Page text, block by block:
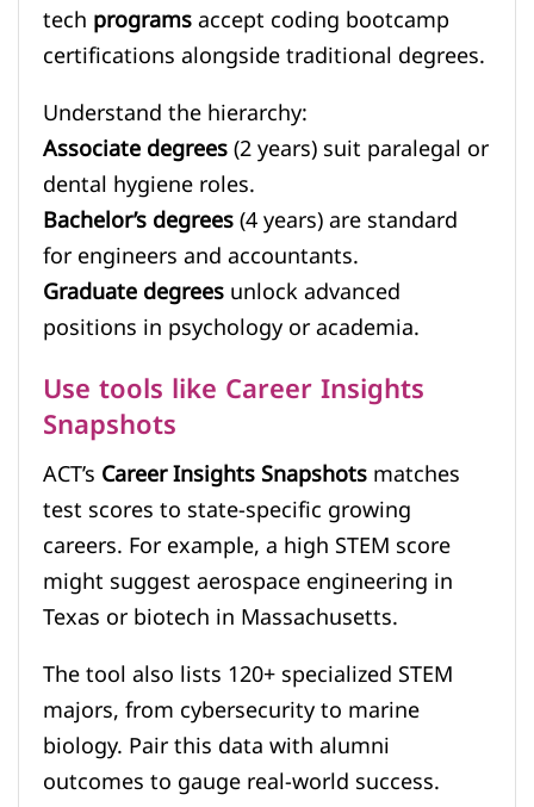
techprogramsaccept coding bootcamp
certifications alongside traditional degrees.
Understand the hierarchy:
Associate degrees(2 years) suit paralegal or
dental hygiene roles.
Bachelor’s degrees(4 years) are standard
for engineers and accountants.
Graduate degreesunlock advanced
positions in psychology or academia.
Use tools like Career Insights
Snapshots
ACT’sCareer Insights Snapshotsmatches
test scores to state-specific growing
careers. For example, a high STEM score
might suggest aerospace engineering in
Texas or biotech in Massachusetts.
The tool also lists 120+ specialized STEM
majors, from cybersecurity to marine
biology. Pair this data with alumni
outcomes to gauge real-world success.